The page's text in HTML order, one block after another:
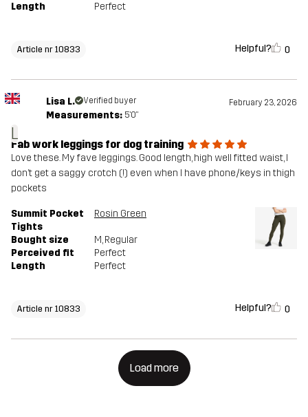
Length
Perfect
Article nr 10833 Helpful? 0
L
Lisa L. Verified buyer February 23, 2026
Measurements: 5'0"
Fab work leggings for dog training
Love these. My fave leggings. Good length, high well fitted waist, I
don’t get a saggy crotch (!) even when I have phone/keys in thigh
pockets
Summit Pocket
Tights
Rosin Green
Bought size M, Regular
Perceived fit
Perfect
Length
Perfect
Article nr 10833 Helpful? 0
Load more